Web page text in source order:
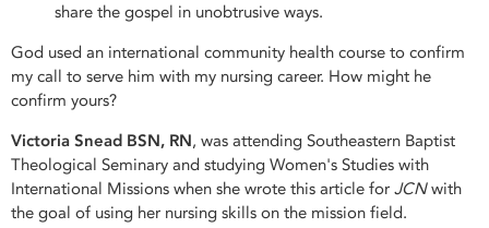
share the gospel in unobtrusive ways.
God used an international community health course to confirm
my call to serve him with my nursing career. How might he
confirm yours?
Victoria Snead BSN, RN, was attending Southeastern Baptist
Theological Seminary and studying Women's Studies with
International Missions when she wrote this article for JCNwith
the goal of using her nursing skills on the mission field.